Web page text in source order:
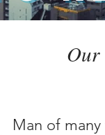
Our
Man of